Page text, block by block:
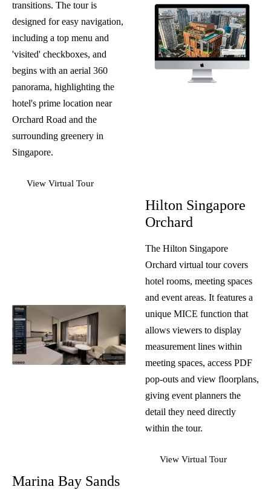
transitions. The tour is
designed for easy navigation,
including a top menu and
'visited' checkboxes, and
begins with an aerial 360
panorama, highlighting the
hotel's prime location near
Orchard Road and the
surrounding greenery in
Singapore.
View Virtual Tour
Hilton Singapore
Orchard
The Hilton Singapore
Orchard virtual tour covers
hotel rooms, meeting spaces
and event areas. It features a
unique MICE function that
allows viewers to display
measurement lines within
meeting spaces, access PDF
pop-outs and view floorplans,
giving event planners the
detail they need directly
within the tour.
View Virtual Tour
Marina Bay Sands